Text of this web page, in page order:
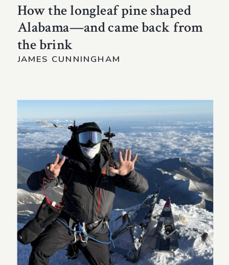
How the longleaf pine shaped
Alabama—and came back from
the brink
JAMES CUNNINGHAM